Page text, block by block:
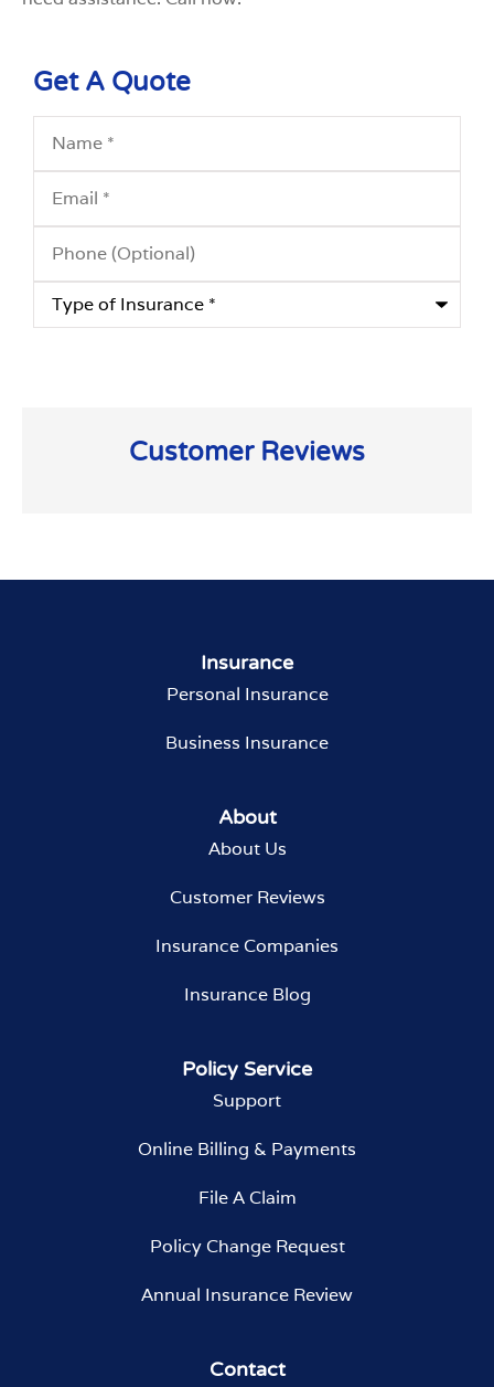
Get A Quote
Name*
Email*
Phone
(Optional)
Type
Insurance*
Customer Reviews
Insurance
Personal Insurance
Business Insurance
About
About Us
Customer Reviews
Insurance Companies
Insurance Blog
Policy Service
Support
Online Billing & Payments
File A Claim
Policy Change Request
Annual Insurance Review
Contact